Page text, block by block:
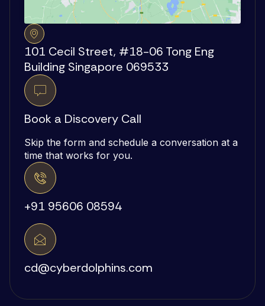
101 Cecil Street, #18-06 Tong Eng
Building Singapore 069533
Book a Discovery Call
Skip the form and schedule a conversation at a
time that works for you.
+91 95606 08594
cd@cyberdolphins.com